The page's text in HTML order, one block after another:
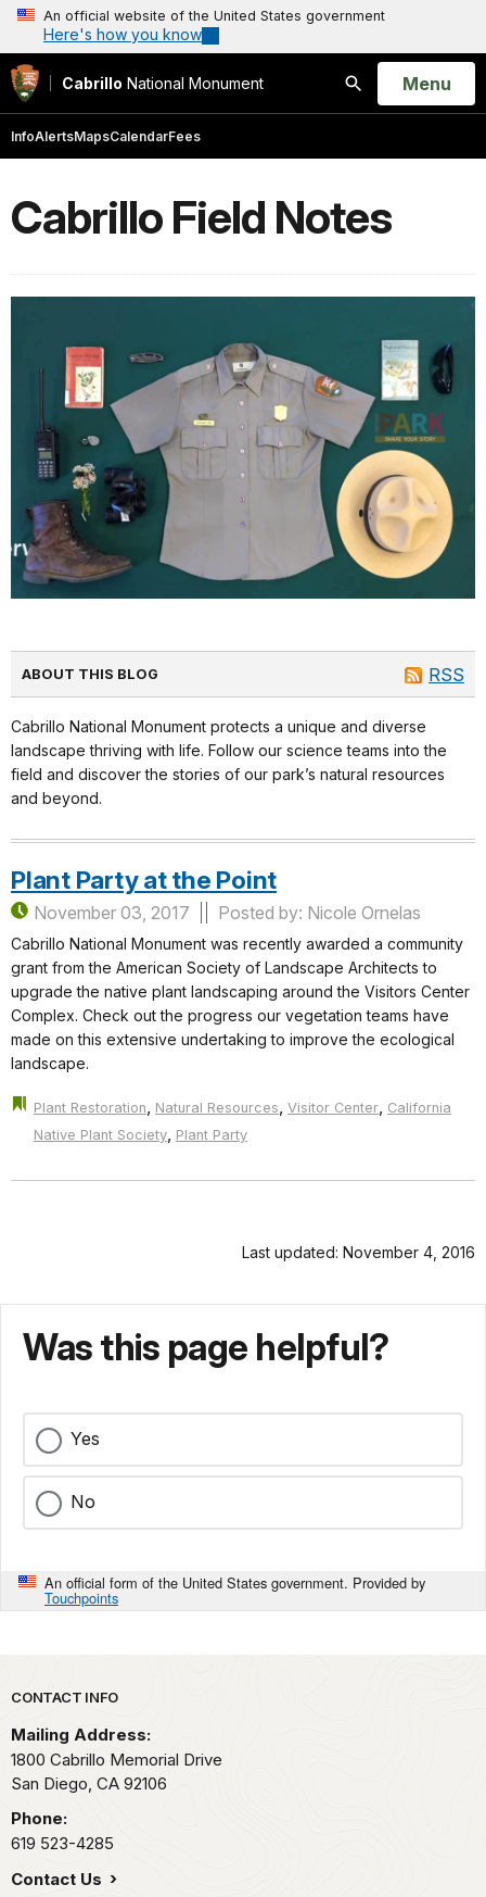
An official website of the United States government
Here's how you know
Cabrillo National Monument
Search
Open
Menu
InfoAlertsMapsCalendarFees
Cabrillo Field Notes
RSS
ABOUT THIS BLOG
Cabrillo National Monument protects a unique and diverse
landscape thriving with life. Follow our science teams into the
field and discover the stories of our park’s natural resources
and beyond.
Plant Party at the Point
November 03, 2017 Posted by: Nicole Ornelas
Cabrillo National Monument was recently awarded a community
grant from the American Society of Landscape Architects to
upgrade the native plant landscaping around the Visitors Center
Complex. Check out the progress our vegetation teams have
made on this extensive undertaking to improve the ecological
landscape.
Plant Restoration, Natural Resources, Visitor Center, California
Native Plant Society, Plant Party
Last updated: November 4, 2016
Was this page helpful?
Yes
No
An official form of the United States government. Provided by
Touchpoints
Park footer
CONTACT INFO
Mailing Address:
1800 Cabrillo Memorial Drive
San Diego, CA 92106
Phone:
619 523-4285
Contact Us